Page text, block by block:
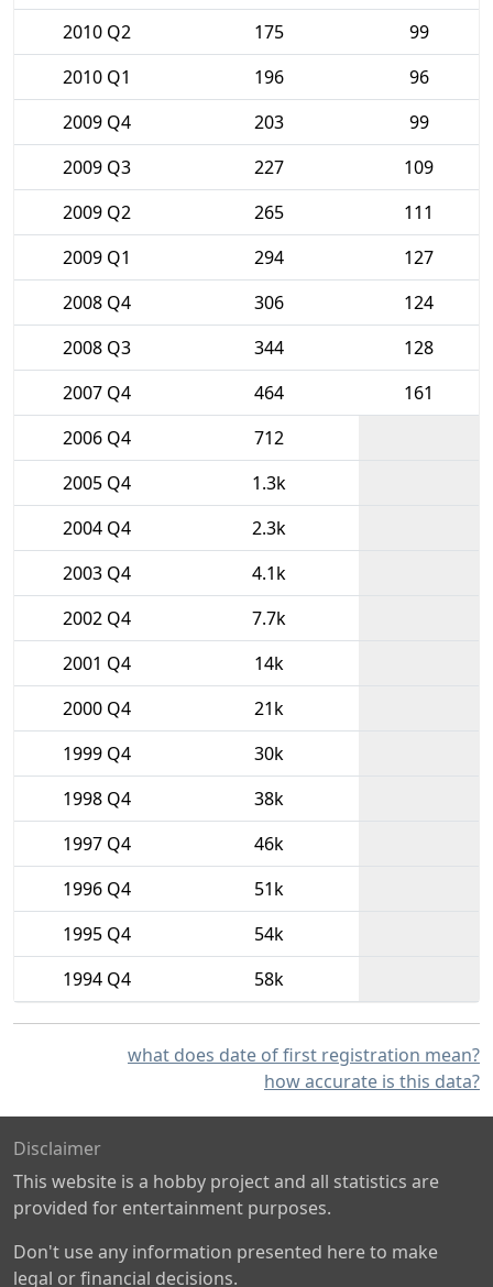
2010 Q2
175
99
2010 Q1
196
96
2009 Q4
203
99
2009 Q3
227
109
2009 Q2
265
111
2009 Q1
294
127
2008 Q4
306
124
2008 Q3
344
128
2007 Q4
464
161
2006 Q4
712
2005 Q4
1.3k
2004 Q4
2.3k
2003 Q4
4.1k
2002 Q4
7.7k
2001 Q4
14k
2000 Q4
21k
1999 Q4
30k
1998 Q4
38k
1997 Q4
46k
1996 Q4
51k
1995 Q4
54k
1994 Q4
58k
what does date of first registration mean?
how accurate is this data?
Disclaimer
This website is a hobby project and all statistics are
provided for entertainment purposes.
Don't use any information presented here to make
legal or financial decisions.